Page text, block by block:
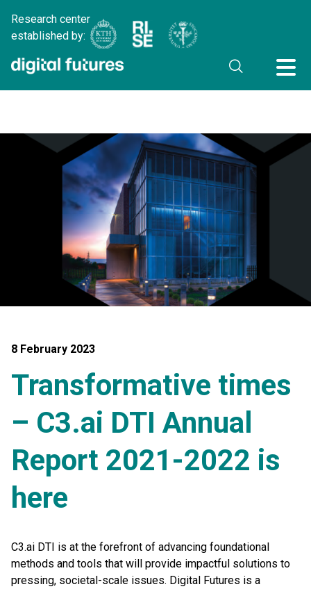
Research center
established by:
8 February 2023
Transformative times
– C3.ai DTI Annual
Report 2021-2022 is
here
C3.ai DTI is at the forefront of advancing foundational
methods and tools that will provide impactful solutions to
pressing, societal-scale issues. Digital Futures is a